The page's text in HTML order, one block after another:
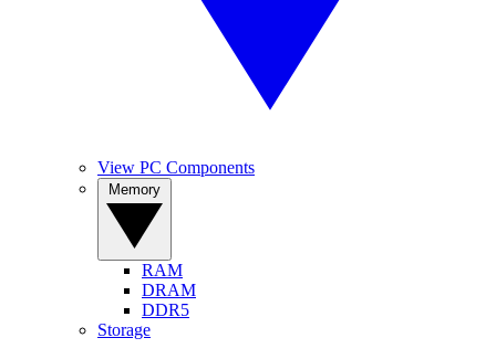
View PC Components
RAM
DRAM
DDR5
Storage